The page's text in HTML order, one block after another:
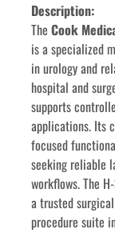
Description:
The Cook
is a specialized
in urology and
hospital and
supports
applications. Its
focused
seeking reliable
workflows. The
a trusted
procedure suite